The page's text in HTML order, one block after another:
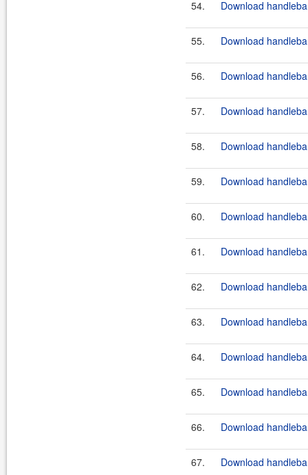
54. Download
55. Download
56. Download
57. Download
58. Download
59. Download
60. Download
61. Download
62. Download
63. Download
64. Download
65. Download
66. Download
67. Download